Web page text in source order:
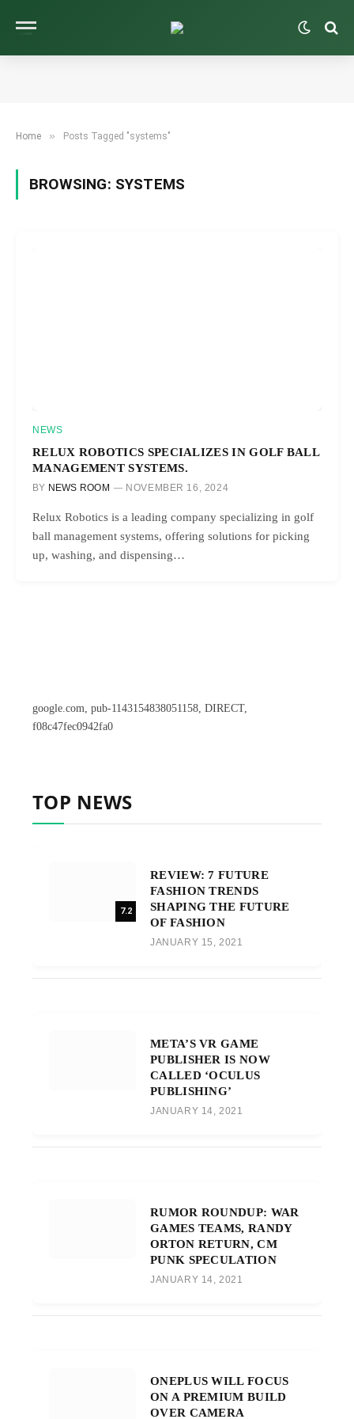
Home » Posts Tagged "systems"
BROWSING: SYSTEMS
NEWS
RELUX ROBOTICS SPECIALIZES IN GOLF BALL
MANAGEMENT SYSTEMS.
BY NEWS ROOM NOVEMBER 16, 2024
Relux Robotics is a leading company specializing in golf
ball management systems, offering solutions for picking
up, washing, and dispensing…
google.com, pub-1143154838051158, DIRECT,
f08c47fec0942fa0
TOP NEWS
7.2
REVIEW: 7 FUTURE
FASHION TRENDS
SHAPING THE FUTURE
OF FASHION
JANUARY 15, 2021
META’S VR GAME
PUBLISHER IS NOW
CALLED ‘OCULUS
PUBLISHING’
JANUARY 14, 2021
RUMOR ROUNDUP: WAR
GAMES TEAMS, RANDY
ORTON RETURN, CM
PUNK SPECULATION
JANUARY 14, 2021
ONEPLUS WILL FOCUS
ON A PREMIUM BUILD
OVER CAMERA